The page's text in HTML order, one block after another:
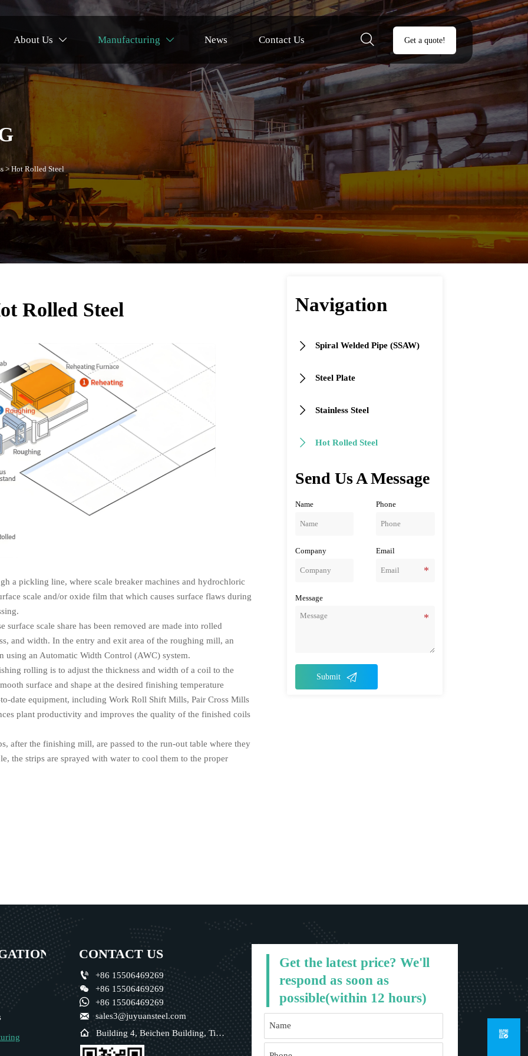
About Us  Manufacturing  News Contact Us  Get a quote!
>Hot Rolled Steel
Rolled Steel
a pickling line, where scale breaker machines and hydrochloric
scale and/or oxide film that which causes surface flaws during
surface scale share has been removed are made into rolled
and width. In the entry and exit area of the roughing mill, an
using an Automatic Width Control (AWC) system.
rolling is to adjust the thickness and width of a coil to the
surface and shape at the desired finishing temperature
date equipment, including Work Roll Shift Mills, Pair Cross Mills
plant productivity and improves the quality of the finished coils
after the finishing mill, are passed to the run-out table where they
the strips are sprayed with water to cool them to the proper
Navigation
 Spiral Welded Pipe (SSAW)
 Steel Plate
 Stainless Steel
 Hot Rolled Steel
Send Us A Message
Name Phone
Company Email
Message
Submit 
CONTACT US
 +86 15506469269
 +86 15506469269
 +86 15506469269
 sales3@juyuansteel.com
 Building 4, Beichen Building, Tianjin, China
Get the latest price? We'll
respond as soon as
possible(within 12 hours)
